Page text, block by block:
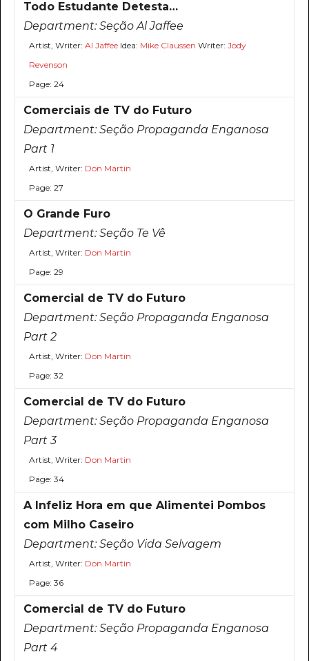
Todo Estudante Detesta…
Department:Seção Al Jaffee
Artist, Writer: Al JaffeeIdea: Mike Claussen Writer: Jody
Revenson
Page: 24
Comerciais de TV do Futuro
Department:Seção Propaganda Enganosa
Part 1
Artist, Writer: Don Martin
Page: 27
O Grande Furo
Department:Seção Te Vê
Artist, Writer: Don Martin
Page: 29
Comercial de TV do Futuro
Department:Seção Propaganda Enganosa
Part 2
Artist, Writer: Don Martin
Page: 32
Comercial de TV do Futuro
Department:Seção Propaganda Enganosa
Part 3
Artist, Writer: Don Martin
Page: 34
A Infeliz Hora em que Alimentei Pombos
com Milho Caseiro
Department:Seção Vida Selvagem
Artist, Writer: Don Martin
Page: 36
Comercial de TV do Futuro
Department:Seção Propaganda Enganosa
Part 4